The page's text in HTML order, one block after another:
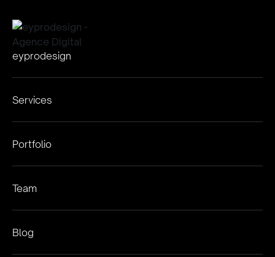
eyprodesign
Services
Portfolio
Team
Blog